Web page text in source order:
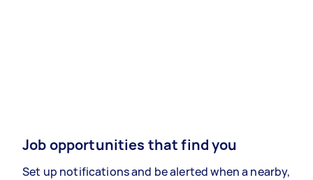
Job opportunities that find you
Set up notifications and be alerted when a nearby,